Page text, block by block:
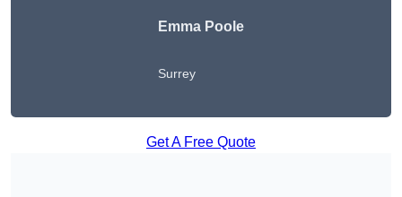
Emma Poole
Surrey
Get A Free Quote